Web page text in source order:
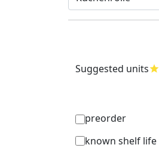
Suggested unitsstar
preorder
known shelf life